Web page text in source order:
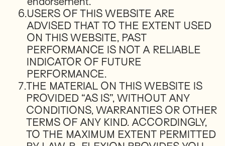
6.USERS OF THIS WEBSITE ARE
ADVISED THAT TO THE EXTENT USED
ON THIS WEBSITE, PAST
PERFORMANCE IS NOT A RELIABLE
INDICATOR OF FUTURE
PERFORMANCE.
7.THE MATERIAL ON THIS WEBSITE IS
PROVIDED “AS IS”, WITHOUT ANY
CONDITIONS, WARRANTIES OR OTHER
TERMS OF ANY KIND. ACCORDINGLY,
TO THE MAXIMUM EXTENT PERMITTED